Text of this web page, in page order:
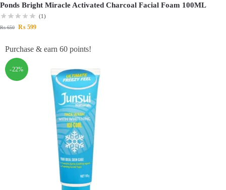
Ponds Bright Miracle Activated Charcoal Facial Foam 100ML
(1)
₨650 ₨ 599
Purchase & earn 60 points!
-22%